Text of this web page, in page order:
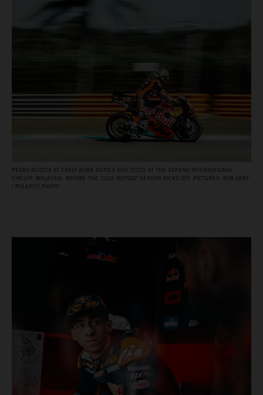
PEDRO ACOSTA AT EARLY WORK DUTIES AND TESTS AT THE SEPANG INTERNATIONAL
CIRCUIT, MALAYSIA, BEFORE THE 2026 MOTOGP SEASON KICKS OFF. PICTURES: ROB GRAY
/ POLARITY PHOTO